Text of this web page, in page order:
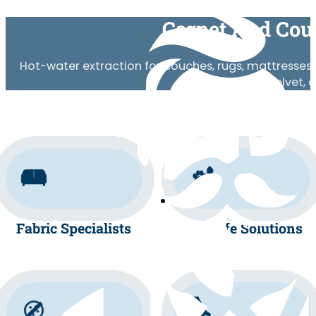
Carpet And
Hot-water extraction for couches, rugs,
wool, silk, velvet,
Fabric Specialists Pet-Safe Solutions